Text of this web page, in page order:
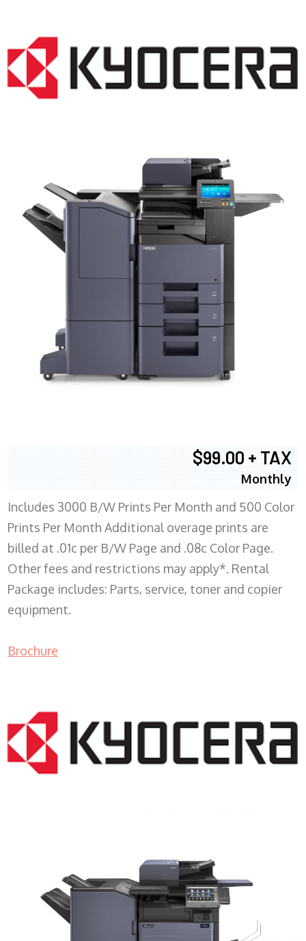
$99.00 + TAX
Monthly
Includes 3000 B/W Prints Per Month and 500 Color
Prints Per Month Additional overage prints are
billed at .01c per B/W Page and .08c Color Page.
Other fees and restrictions may apply*. Rental
Package includes: Parts, service, toner and copier
equipment.
Brochure